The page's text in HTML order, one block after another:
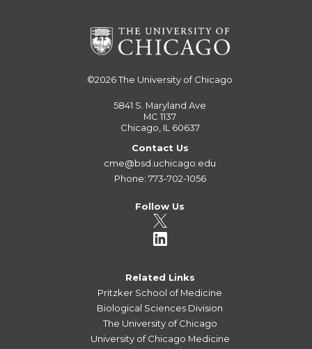
©2026The University of Chicago
5841 S. Maryland Ave
MC 1137
Chicago, IL 60637
Contact Us
cme@bsd.uchicago.edu
Phone: 773-702-1056
Follow Us
Related Links
Pritzker School of Medicine
Biological Sciences Division
The University of Chicago
University of Chicago Medicine